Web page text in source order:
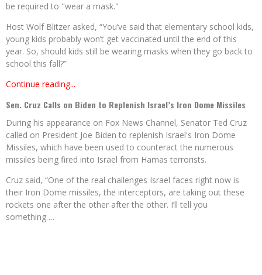
be required to "wear a mask."
Host Wolf Blitzer asked, “You’ve said that elementary school kids,
young kids probably won’t get vaccinated until the end of this
year. So, should kids still be wearing masks when they go back to
school this fall?”
Continue reading...
Sen. Cruz Calls on Biden to Replenish Israel’s Iron Dome Missiles
During his appearance on Fox News Channel, Senator Ted Cruz
called on President Joe Biden to replenish Israel's Iron Dome
Missiles, which have been used to counteract the numerous
missiles being fired into Israel from Hamas terrorists.
Cruz said, “One of the real challenges Israel faces right now is
their Iron Dome missiles, the interceptors, are taking out these
rockets one after the other after the other. I’ll tell you
something….